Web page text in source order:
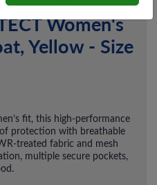
Women's
Yellow - Size
fit, this high-performance
protection with breathable
treated fabric and mesh
multiple secure pockets,